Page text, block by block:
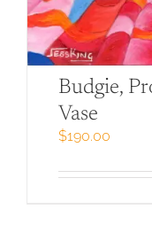
Budgie,
Vase
$190.00